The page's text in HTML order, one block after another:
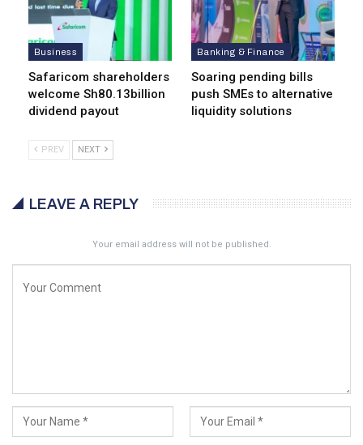
Business
Safaricom shareholders
welcome Sh80.13billion
dividend payout
Banking & Finance
Soaring pending bills
push SMEs to alternative
liquidity solutions
PREV NEXT
LEAVE A REPLY
Your email address will not be published.